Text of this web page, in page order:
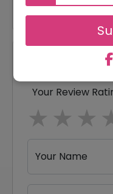
Your Review
2
1
Your Name